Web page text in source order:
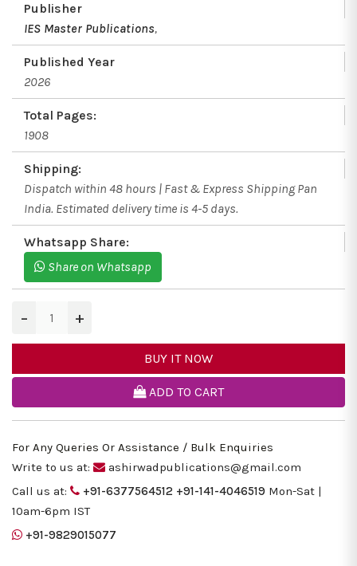
Publisher
IES Master Publications,
Published Year
2026
Total Pages:
1908
Shipping:
Dispatch within 48 hours | Fast & Express Shipping Pan
India. Estimated delivery time is 4-5 days.
Whatsapp Share:
Share on Whatsapp
− +
BUY IT NOW
ADD TO CART
For Any Queries Or Assistance / Bulk Enquiries
Write to us at:
ashirwadpublications@gmail.com
Call us at:
+91-6377564512 +91-141-4046519 Mon-Sat |
10am-6pm IST
+91-9829015077